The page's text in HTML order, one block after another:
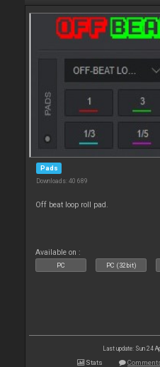
Pads
Downloads: 40 689
Off beat loop roll pad.
Available on :
PC PC (32bit)
Last update: Sun 24
Stats